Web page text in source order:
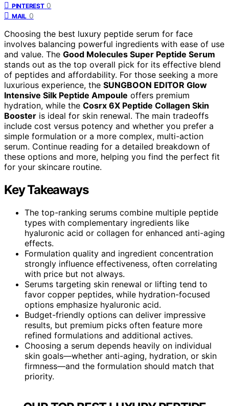
PINTEREST 0
MAIL 0
Choosing the best luxury peptide serum for face
involves balancing powerful ingredients with ease of use
and value. The Good Molecules Super Peptide Serum
stands out as the top overall pick for its effective blend
of peptides and affordability. For those seeking a more
luxurious experience, the SUNGBOON EDITOR Glow
Intensive Silk Peptide Ampoule offers premium
hydration, while the Cosrx 6X Peptide Collagen Skin
Booster is ideal for skin renewal. The main tradeoffs
include cost versus potency and whether you prefer a
simple formulation or a more complex, multi-action
serum. Continue reading for a detailed breakdown of
these options and more, helping you find the perfect fit
for your skincare routine.
Key Takeaways
The top-ranking serums combine multiple peptide
types with complementary ingredients like
hyaluronic acid or collagen for enhanced anti-aging
effects.
Formulation quality and ingredient concentration
strongly influence effectiveness, often correlating
with price but not always.
Serums targeting skin renewal or lifting tend to
favor copper peptides, while hydration-focused
options emphasize hyaluronic acid.
Budget-friendly options can deliver impressive
results, but premium picks often feature more
refined formulations and additional actives.
Choosing a serum depends heavily on individual
skin goals—whether anti-aging, hydration, or skin
firmness—and the formulation should match that
priority.